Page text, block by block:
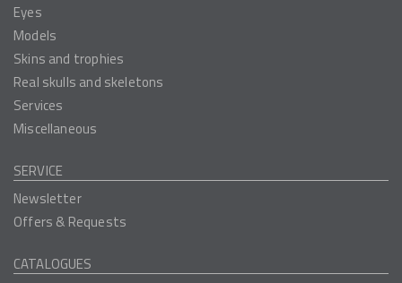
Eyes
Models
Skins and trophies
Real skulls and skeletons
Services
Miscellaneous
SERVICE
Newsletter
Offers & Requests
CATALOGUES